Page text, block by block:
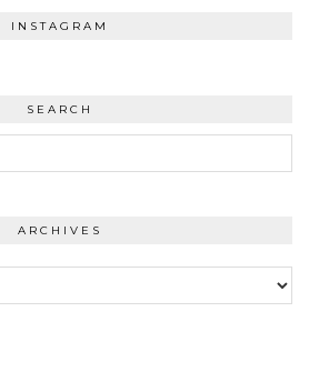
INSTAGRAM
SEARCH
ARCHIVES